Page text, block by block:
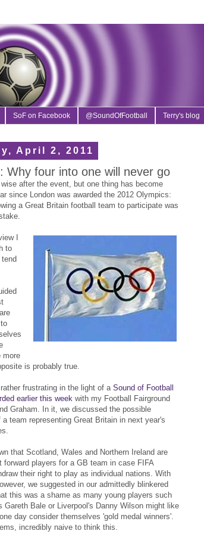
SoF on Facebook @SoundOfFootball Terry's blog
April 2, 2011
Why four into one will never go
after the event, but one thing has become
since London was awarded the 2012 Olympics:
a Great Britain football team to participate was
I
to
more
is probably true.
frustrating in the light of a Sound of Football
earlier this week with my Football Fairground
Graham. In it, we discussed the possible
team representing Great Britain in next year's
that Scotland, Wales and Northern Ireland are
forward players for a GB team in case FIFA
their right to play as individual nations. With
we suggested in our admittedly blinkered
this was a shame as many young players such
Gareth Bale or Liverpool's Danny Wilson might like
day consider themselves 'gold medal winners'.
incredibly naive to think this.